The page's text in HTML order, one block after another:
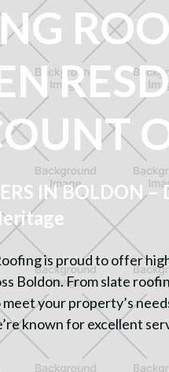
IN BOLDON –
is proud to offer
Boldon. From slate
your property’s
known for excellent